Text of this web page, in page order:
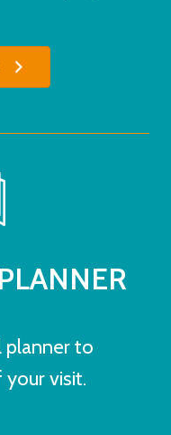
planner to
visit.